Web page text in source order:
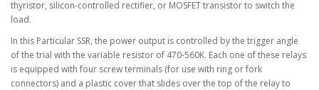
thyristor, silicon-controlled rectifier, or MOSFET transistor to switch the
load.
In this Particular SSR, the power output is controlled by the trigger angle
of the trial with the variable resistor of 470-560K. Each one of these relays
is equipped with four screw terminals (for use with ring or fork
connectors) and a plastic cover that slides over the top of the relay to